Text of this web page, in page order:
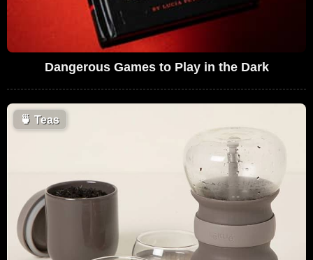
Dangerous Games to Play in the Dark
🍵 Teas